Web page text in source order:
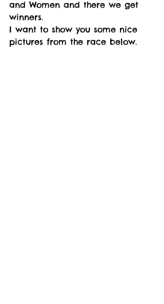
and Women and there we get
winners.
I want to show you some nice
pictures from the race below.